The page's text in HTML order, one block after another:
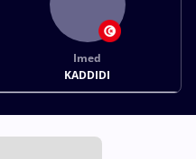
Imed
KADDIDI